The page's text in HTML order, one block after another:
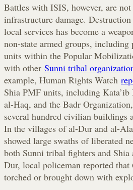
Battles with ISIS, however, are
infrastructure damage.
local services has become a
non-state armed groups,
units within the Popular
with other Sunni tribal
example, Human Rights Watch
Shia PMF units, including
al-Haq, and the Badr
several hundred civilian buildings
In the villages of al-Dur and al-
showed large swaths of liberated
both Sunni tribal fighters and Shia
Dur, local policeman reported that
torched or brought down with